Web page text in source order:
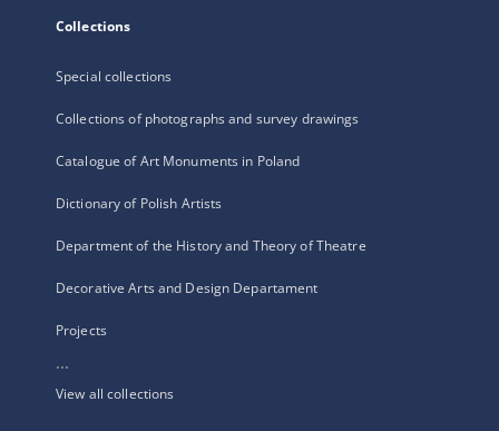
Collections
Special collections
Collections of photographs and survey drawings
Catalogue of Art Monuments in Poland
Dictionary of Polish Artists
Department of the History and Theory of Theatre
Decorative Arts and Design Departament
Projects
...
View all collections